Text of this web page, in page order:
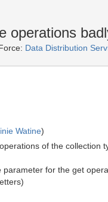
operations
Data Distribution
Watine)
of the collection
parameter for the get